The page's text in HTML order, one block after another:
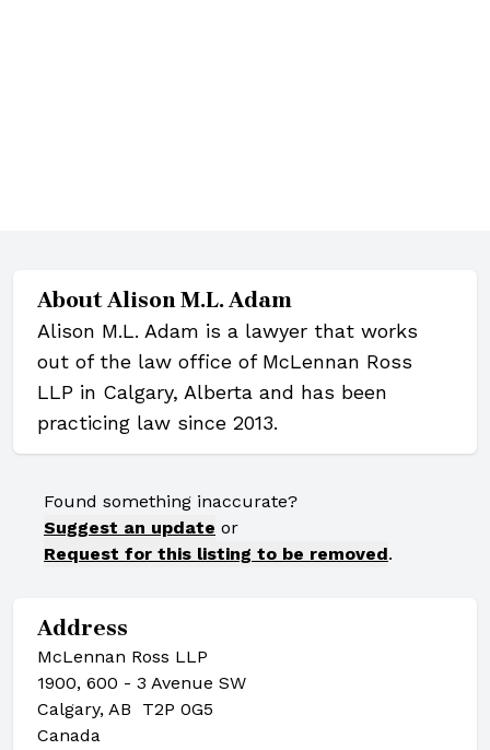
AboutAlison M.L. Adam
Alison M.L. Adam is a lawyer that works
out of the law office of McLennan Ross
LLP in Calgary, Alberta and has been
practicing law since 2013.
Found something inaccurate?
Suggest an update or
Request for this listing to be removed.
Address
McLennan Ross LLP
1900, 600 - 3 Avenue SW
Calgary, AB T2P 0G5
Canada